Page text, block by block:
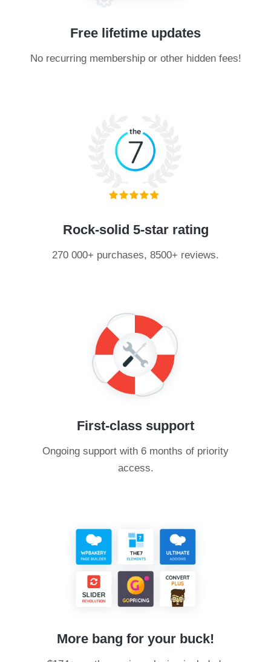
Free lifetime updates
No recurring membership or other hidden fees!
Rock-solid 5-star rating
270 000+ purchases, 8500+ reviews.
First-class support
Ongoing support with 6 months of priority
access.
More bang for your buck!